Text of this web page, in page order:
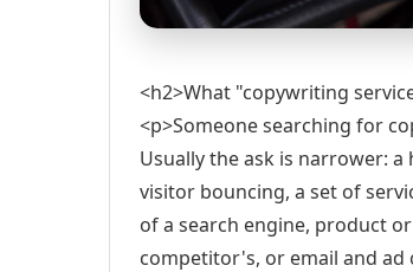
<h2>What "copywriting
<p>Someone searching for
Usually the ask is narrower:
visitor bouncing, a set of
of a search engine, product
competitor's, or email and ad